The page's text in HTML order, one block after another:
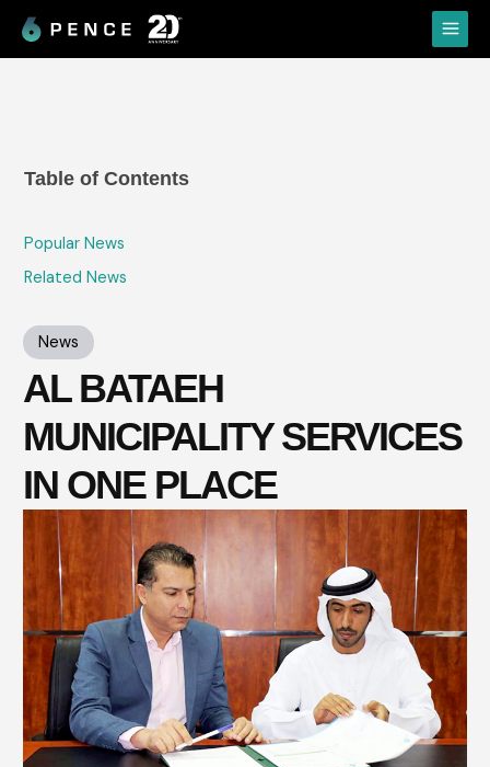
Skip
content
Main
Menu
Table of Contents
Popular News
Related News
News
AL BATAEH
MUNICIPALITY SERVICES
IN ONE PLACE